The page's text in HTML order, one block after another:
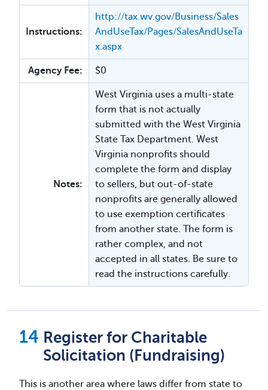
Instructions:
http://tax.wv.gov/Business/Sales
AndUseTax/Pages/SalesAndUseTa
x.aspx
Agency Fee: $0
Notes:
West Virginia uses a multi-state
form that is not actually
submitted with the West Virginia
State Tax Department. West
Virginia nonprofits should
complete the form and display
to sellers, but out-of-state
nonprofits are generally allowed
to use exemption certificates
from another state. The form is
rather complex, and not
accepted in all states. Be sure to
read the instructions carefully.
Register for Charitable
Solicitation (Fundraising)
This is another area where laws differ from state to